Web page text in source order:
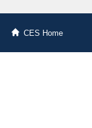
CES Home